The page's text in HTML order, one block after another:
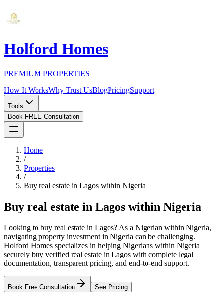
Holford Homes
PREMIUM PROPERTIES
How It WorksWhy Trust UsBlogPricingSupport
Tools
Book FREE Consultation
Home
/
Properties
/
Buy real estate in Lagos within Nigeria
Buy real estate in Lagos within Nigeria
Looking to buy real estate in Lagos? As a Nigerian within Nigeria,
navigating property investment in Nigeria can be challenging.
Holford Homes specializes in helping Nigerians within Nigeria
securely buy verified real estate in Lagos with complete legal
documentation, transparent pricing, and end-to-end support.
Book Free Consultation See Pricing